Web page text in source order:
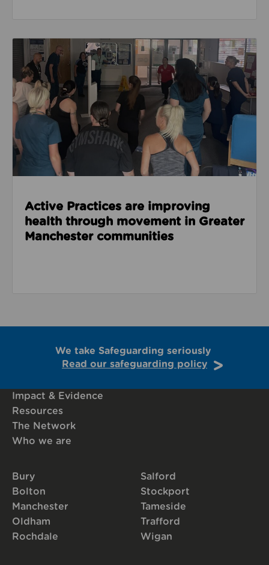
Read about Active Practices are improving health
Active Practices are improving
health through movement in Greater
Manchester communities
We take Safeguarding seriously
Read our safeguarding policy
Impact & Evidence
Resources
The Network
Who we are
Bury
Bolton
Manchester
Oldham
Rochdale
Salford
Stockport
Tameside
Trafford
Wigan